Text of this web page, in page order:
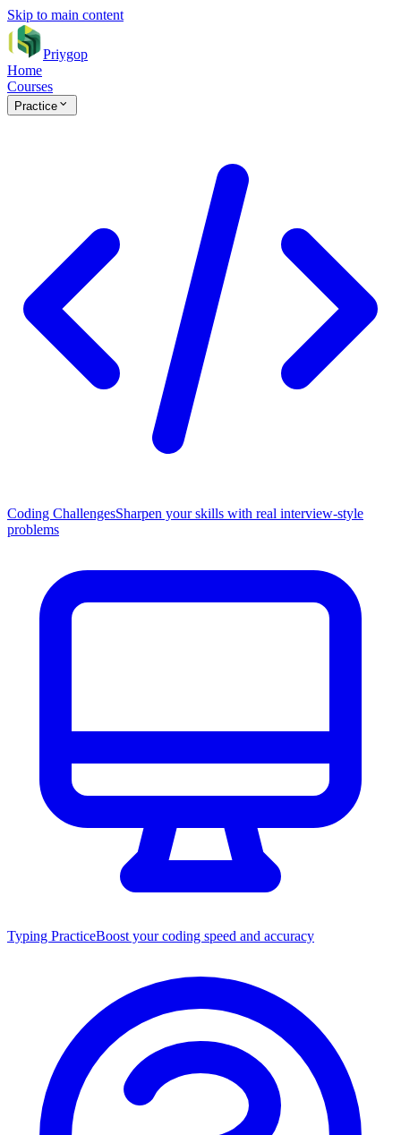
Skip to main content
Priygop
Home
Courses
Practice
Coding ChallengesSharpen your skills with real interview-style
problems
Typing PracticeBoost your coding speed and accuracy